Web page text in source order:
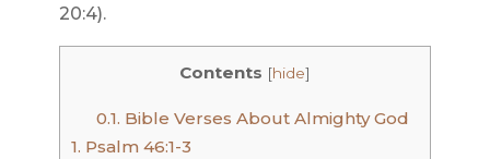
20:4).
Contents [hide]
0.1. Bible Verses About Almighty God
1. Psalm 46:1-3